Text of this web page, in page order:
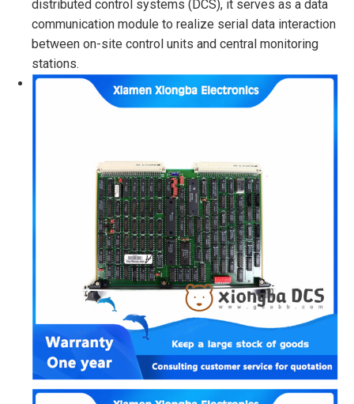
distributed control systems (DCS), it serves as a data
communication module to realize serial data interaction
between on-site control units and central monitoring
stations.